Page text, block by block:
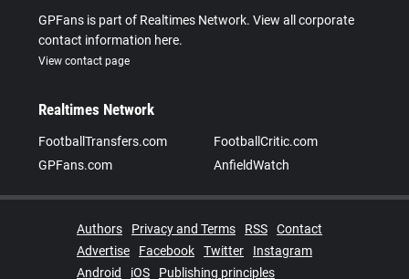
GPFans is part of Realtimes Network. View all corporate
contact information here.
View contact page
Realtimes Network
FootballTransfers.com
FootballCritic.com
GPFans.com
AnfieldWatch
Authors Privacy and Terms RSS
Contact
Advertise
Facebook Twitter
Instagram
Android
iOS Publishing principles